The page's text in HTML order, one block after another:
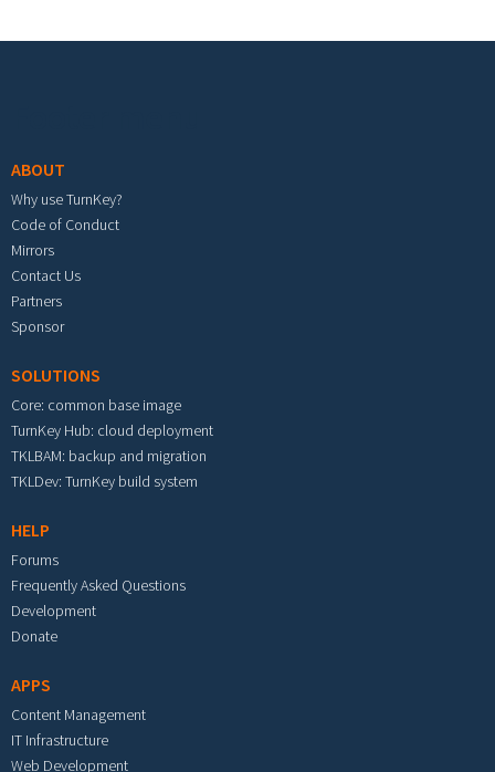
ABOUT
Why use TurnKey?
Code of Conduct
Mirrors
Contact Us
Partners
Sponsor
SOLUTIONS
Core: common base image
TurnKey Hub: cloud deployment
TKLBAM: backup and migration
TKLDev: TurnKey build system
HELP
Forums
Frequently Asked Questions
Development
Donate
APPS
Content Management
IT Infrastructure
Web Development